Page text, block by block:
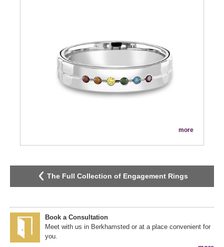
more
The Full Collection of Engagement Rings
Book a Consultation
Meet with us in Berkhamsted or at a place convenient for
you.